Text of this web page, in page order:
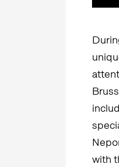
with